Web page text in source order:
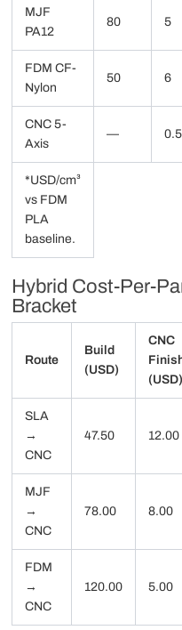
MJF
PA12
80 5
FDM CF-
Nylon
50 6
CNC 5-
Axis
— 0.5
*USD/cm³
vs FDM
PLA
baseline.
Hybrid Cost-Per-
Bracket
Route
Build
(USD)
CNC
(USD)
SLA
→
CNC
47.50 12.00
MJF
→
CNC
78.00 8.00
FDM
→
CNC
120.00 5.00